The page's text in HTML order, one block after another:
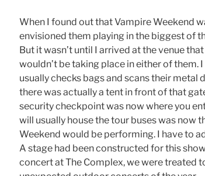
When I found out that Vampire Weekend
envisioned them playing in the biggest of
But it wasn’t until I arrived at the venue
wouldn’t be taking place in either of them.
usually checks bags and scans their metal
there was actually a tent in front of that
security checkpoint was now where you
will usually house the tour buses was now
Weekend would be performing. I have to
A stage had been constructed for this
concert at The Complex, we were treated